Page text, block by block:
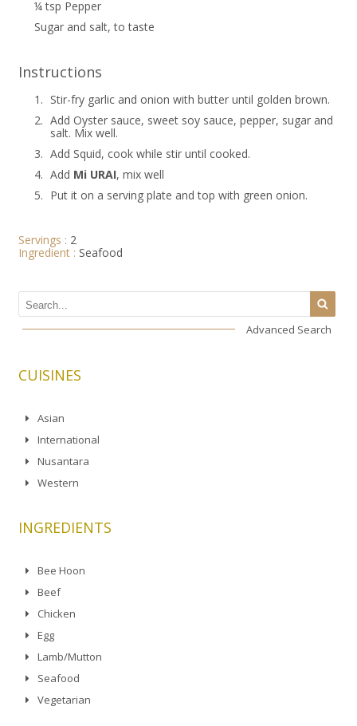
¼ tsp Pepper
Sugar and salt, to taste
Instructions
1. Stir-fry garlic and onion with butter until golden brown.
2. Add Oyster sauce, sweet soy sauce, pepper, sugar and
salt. Mix well.
3. Add Squid, cook while stir until cooked.
4. Add Mi URAI, mix well
5. Put it on a serving plate and top with green onion.
Servings : 2
Ingredient : Seafood
Advanced Search
CUISINES
Asian
International
Nusantara
Western
INGREDIENTS
Bee Hoon
Beef
Chicken
Egg
Lamb/Mutton
Seafood
Vegetarian